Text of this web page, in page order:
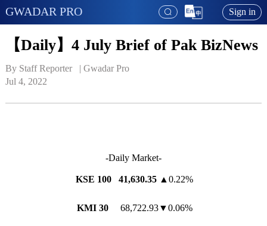
GWADAR PRO Sign in
【Daily】4 July Brief of Pak BizNews
By Staff Reporter   | Gwadar Pro
Jul 4, 2022
-Daily Market-
KSE 100 41,630.35 ▲0.22%
KMI 3068,722.93▼0.06%